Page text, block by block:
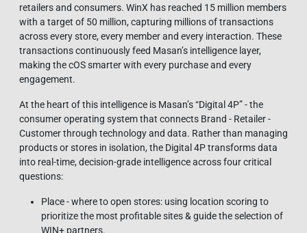
retailers and consumers. WinX has reached 15 million members
with a target of 50 million, capturing millions of transactions
across every store, every member and every interaction. These
transactions continuously feed Masan’s intelligence layer,
making the cOS smarter with every purchase and every
engagement.
At the heart of this intelligence is Masan’s “Digital 4P” - the
consumer operating system that connects Brand - Retailer -
Customer through technology and data. Rather than managing
products or stores in isolation, the Digital 4P transforms data
into real-time, decision-grade intelligence across four critical
questions:
Place - where to open stores: using location scoring to
prioritize the most profitable sites & guide the selection of
WIN+ partners.